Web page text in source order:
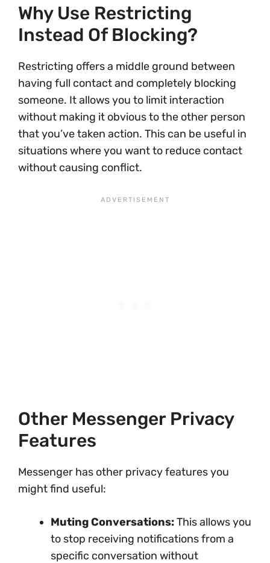
Why Use Restricting
Instead Of Blocking?
Restricting offers a middle ground between
having full contact and completely blocking
someone. It allows you to limit interaction
without making it obvious to the other person
that you’ve taken action. This can be useful in
situations where you want to reduce contact
without causing conflict.
Other Messenger Privacy
Features
Messenger has other privacy features you
might find useful:
Muting Conversations:This allows you
to stop receiving notifications from a
specific conversation without